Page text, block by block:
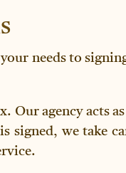
needs to
Our agency acts
signed, we take